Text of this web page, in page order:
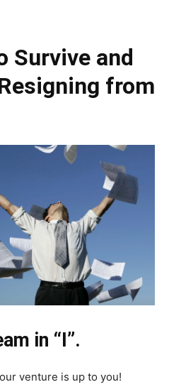
Survive and
from
in “I”.
venture is up to you!